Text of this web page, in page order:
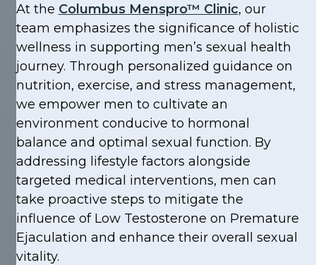
At the Columbus Menspro™ Clinic, our
team emphasizes the significance of holistic
wellness in supporting men’s sexual health
journey. Through personalized guidance on
nutrition, exercise, and stress management,
we empower men to cultivate an
environment conducive to hormonal
balance and optimal sexual function. By
addressing lifestyle factors alongside
targeted medical interventions, men can
take proactive steps to mitigate the
influence of Low Testosterone on Premature
Ejaculation and enhance their overall sexual
vitality.